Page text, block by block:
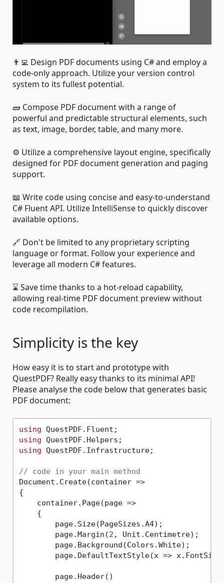
👨‍💻 Design PDF documents using C# and employ a
code-only approach. Utilize your version control
system to its fullest potential.
🧱 Compose PDF document with a range of
powerful and predictable structural elements, such
as text, image, border, table, and many more.
⚙️ Utilize a comprehensive layout engine, specifically
designed for PDF document generation and paging
support.
📖 Write code using concise and easy-to-understand
C# Fluent API. Utilize IntelliSense to quickly discover
available options.
🔗 Don't be limited to any proprietary scripting
language or format. Follow your experience and
leverage all modern C# features.
⌛ Save time thanks to a hot-reload capability,
allowing real-time PDF document preview without
code recompilation.
Simplicity is the key
How easy it is to start and prototype with
QuestPDF? Really easy thanks to its minimal API!
Please analyse the code below that generates basic
PDF document:
using
using
using QuestPDF.Infrastructure;
// code in your main method
Document.Create(container =>
{
    container.Page(page =>
    {
        page.Size(PageSizes.A4);
        page.Margin(
2 , Unit.Centimetre);
        page.Background(Colors.White);
page.DefaultTextStyle(x =>
        page.Header()